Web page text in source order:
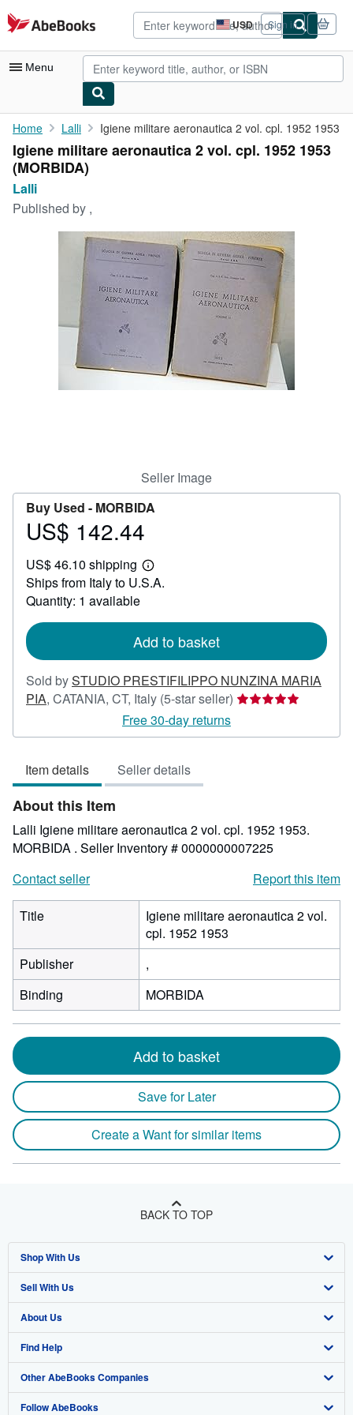
Skip to main content
AbeBooks.com USD
Site
shopping
preferences
Sign in
Menu
My Account
My Purchases
Advanced Search
Browse Collections
Art & Collectibles
Home Lalli Igiene militare aeronautica 2 vol. cpl. 1952 1953
Igiene militare aeronautica 2 vol. cpl. 1952 1953
(MORBIDA)
Lalli
Published by ,
Seller Image
Buy Used - MORBIDA
Price
142.44
US$ 142.44
US$ 46.10 shipping
Learn
more
Ships from Italy to U.S.A.
Quantity: 1 available
Add to basket
Sold bySTUDIO PRESTIFILIPPO NUNZINA MARIA
PIA, CATANIA, CT, Italy (5-star seller) Seller
5
Free 30-day returns
Item details Seller details
About this Item
Lalli Igiene militare aeronautica 2 vol. cpl. 1952 1953.
MORBIDA . Seller Inventory # 0000000007225
Contact seller
Report this item
Title
Igiene militare aeronautica 2 vol.
cpl. 1952 1953
Publisher
,
Binding
MORBIDA
Add to basket
Save for Later
Create a Want for similar items
BACK TO TOP
Shop With Us
Advanced Search
Browse Collections
My Account
My Orders
View Basket
Sell With Us
Start Selling
Join Our Affiliate Program
Book Buyback
Refer a seller
About Us
About AbeBooks
Media
Careers
Find Help
Help
Customer Support
Other AbeBooks Companies
AbeBooks.co.uk
Follow AbeBooks